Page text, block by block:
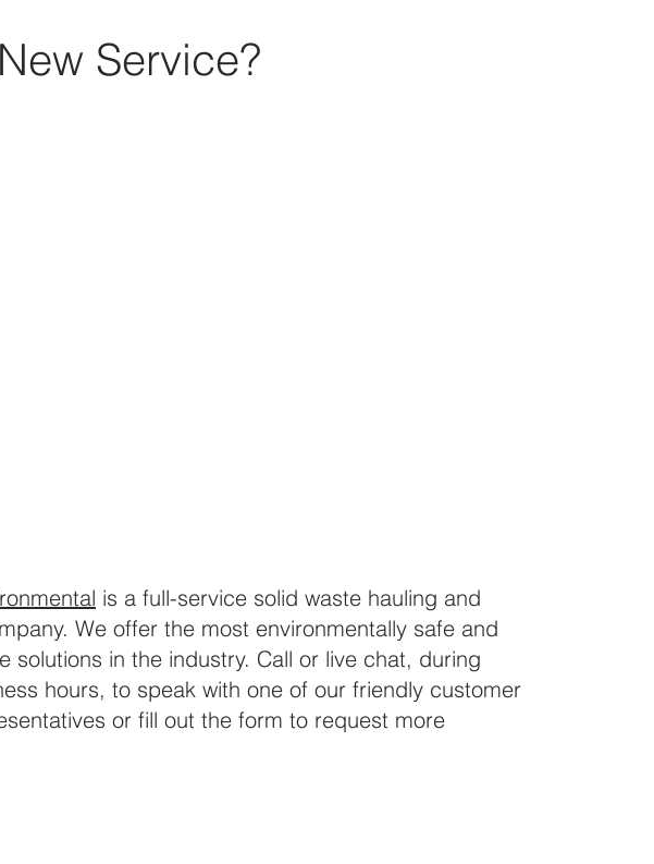
Service?
is a full-service solid waste hauling and
We offer the most environmentally safe and
solutions in the industry. Call or live chat, during
hours, to speak with one of our friendly customer
or fill out the form to request more